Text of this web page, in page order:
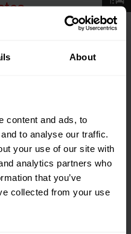
About
content and ads, to
to analyse our traffic.
your use of our site with
analytics partners who
that you’ve
collected from your use